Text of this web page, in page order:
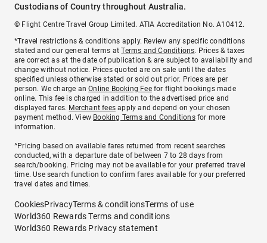
Custodians of Country throughout Australia.
© Flight Centre Travel Group Limited. ATIA Accreditation No. A10412.
*Travel restrictions & conditions apply. Review any specific conditions
stated and our general terms atTerms and Conditions. Prices & taxes
are correct as at the date of publication & are subject to availability and
change without notice. Prices quoted are on sale until the dates
specified unless otherwise stated or sold out prior. Prices are per
person. We charge anOnline Booking Feefor flight bookings made
online. This fee is charged in addition to the advertised price and
displayed fares. Merchant fees apply and depend on your chosen
payment method. View Booking Terms and Conditionsfor more
information.
^Pricing based on available fares returned from recent searches
conducted, with a departure date of between 7 to 28 days from
search/booking. Pricing may not be available for your preferred travel
time. Use search function to confirm fares available for your preferred
travel dates and times.
CookiesPrivacyTerms & conditionsTerms of use
World360 Rewards Terms and conditions
World360 Rewards Privacy statement